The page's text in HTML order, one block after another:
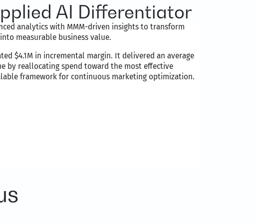
AI Differentiator
analytics with MMM-driven insights to transform
measurable business value.
$4.1M in incremental margin. It delivered an average
by reallocating spend toward the most effective
framework for continuous marketing optimization.